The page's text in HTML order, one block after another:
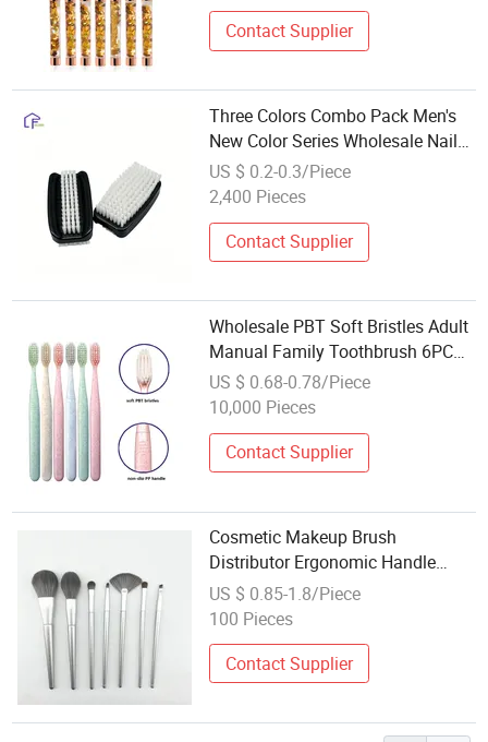
Contact Supplier
Three Colors Combo Pack Men's
New Color Series Wholesale Nail
Brush
US $ 0.2-0.3/Piece
2,400 Pieces
Contact Supplier
Wholesale PBT Soft Bristles Adult
Manual Family Toothbrush 6PCS
in 1 Pack
US $ 0.68-0.78/Piece
10,000 Pieces
Contact Supplier
Cosmetic Makeup Brush
Distributor Ergonomic Handle
Wholesale Makeup Brushes
US $ 0.85-1.8/Piece
100 Pieces
Contact Supplier